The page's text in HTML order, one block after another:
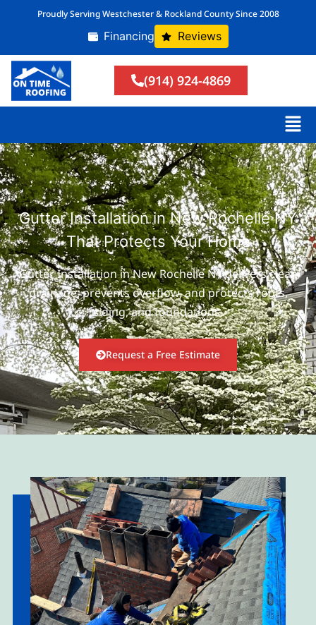
Proudly Serving Westchester & Rockland County Since 2008
Financing Reviews
(914) 924-4869
Gutter Installation in New Rochelle NY
That Protects Your Home
Gutter Installation in New Rochelle NY delivers clean
drainage, prevents overflow, and protects roofs,
siding, and foundations.
Request a Free Estimate